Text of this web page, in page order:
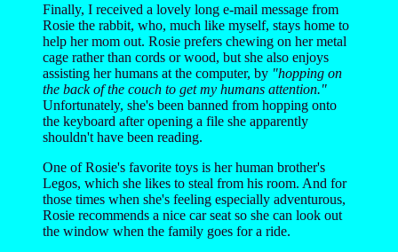
Finally, I received a lovely long e-mail message from
Rosie the rabbit, who, much like myself, stays home to
help her mom out. Rosie prefers chewing on her metal
cage rather than cords or wood, but she also enjoys
assisting her humans at the computer, by "hopping on
the back of the couch to get my humans attention."
Unfortunately, she's been banned from hopping onto
the keyboard after opening a file she apparently
shouldn't have been reading.
One of Rosie's favorite toys is her human brother's
Legos, which she likes to steal from his room. And for
those times when she's feeling especially adventurous,
Rosie recommends a nice car seat so she can look out
the window when the family goes for a ride.